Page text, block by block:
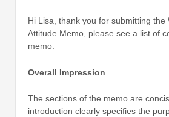
Hi Lisa, thank you for submitting the
Attitude Memo, please see a list of
memo.
Overall Impression
The sections of the memo are
introduction clearly specifies the